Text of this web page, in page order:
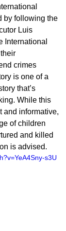
by following the
Luis
International
crimes
is one of a
that’s
While this
and informative,
of children
and killed
is advised.
s3U